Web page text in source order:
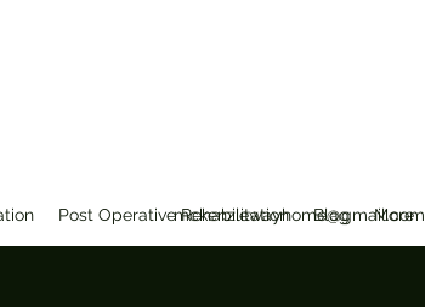
Post Operative Rehabilitation Blog More
mckenziewayhome@gmail.com